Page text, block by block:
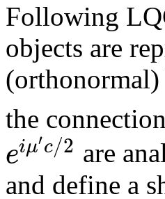
Following
objects are
(orthonormal)
the
eiμ′c/2 are
and define a